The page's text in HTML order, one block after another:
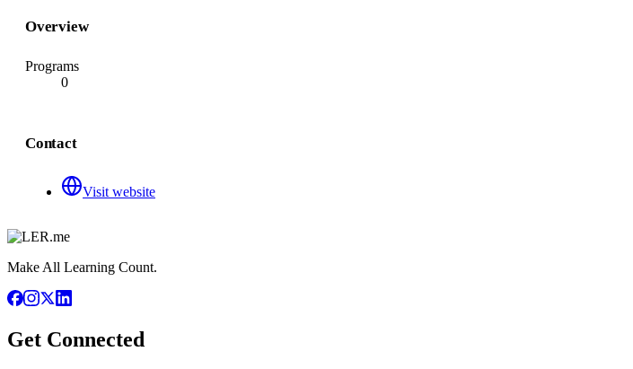
Overview
Programs
0
Contact
Visit website
Make All Learning Count.
Get Connected